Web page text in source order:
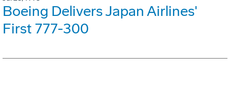
Boeing Delivers Japan Airlines'
First 777-300